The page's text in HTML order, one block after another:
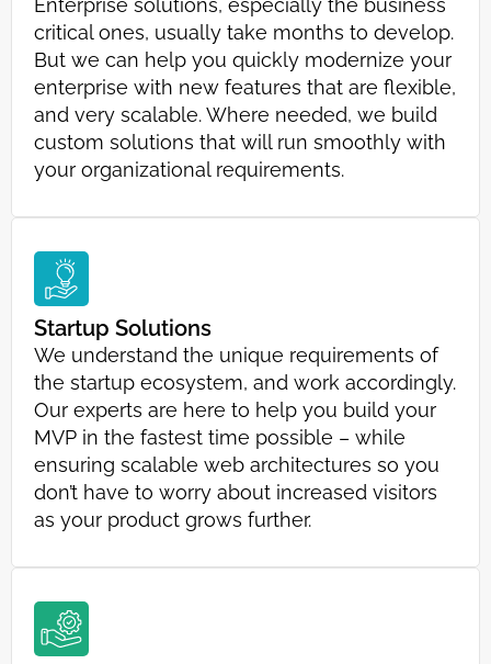
Enterprise solutions, especially the business
critical ones, usually take months to develop.
But we can help you quickly modernize your
enterprise with new features that are flexible,
and very scalable. Where needed, we build
custom solutions that will run smoothly with
your organizational requirements.
Startup Solutions
We understand the unique requirements of
the startup ecosystem, and work accordingly.
Our experts are here to help you build your
MVP in the fastest time possible – while
ensuring scalable web architectures so you
don’t have to worry about increased visitors
as your product grows further.